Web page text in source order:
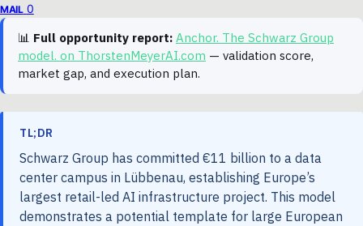
MAIL 0
📊 Full opportunity report: Anchor. The Schwarz Group
model. on ThorstenMeyerAI.com — validation score,
market gap, and execution plan.
TL;DR
Schwarz Group has committed €11 billion to a data
center campus in Lübbenau, establishing Europe’s
largest retail-led AI infrastructure project. This model
demonstrates a potential template for large European